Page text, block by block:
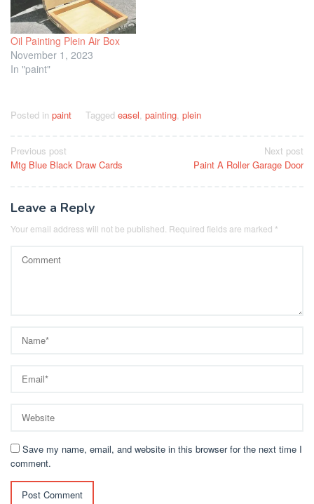
Oil Painting Plein Air Box
November 1, 2023
In "paint"
Posted in paint Tagged easel painting plein
Post
navigation
Previous post
Mtg Blue Black Draw Cards
Next post
Paint A Roller Garage Door
Leave a Reply
Your email address will not be published. Required fields are marked *
Save my name, email, and website in this browser for the next time I
comment.